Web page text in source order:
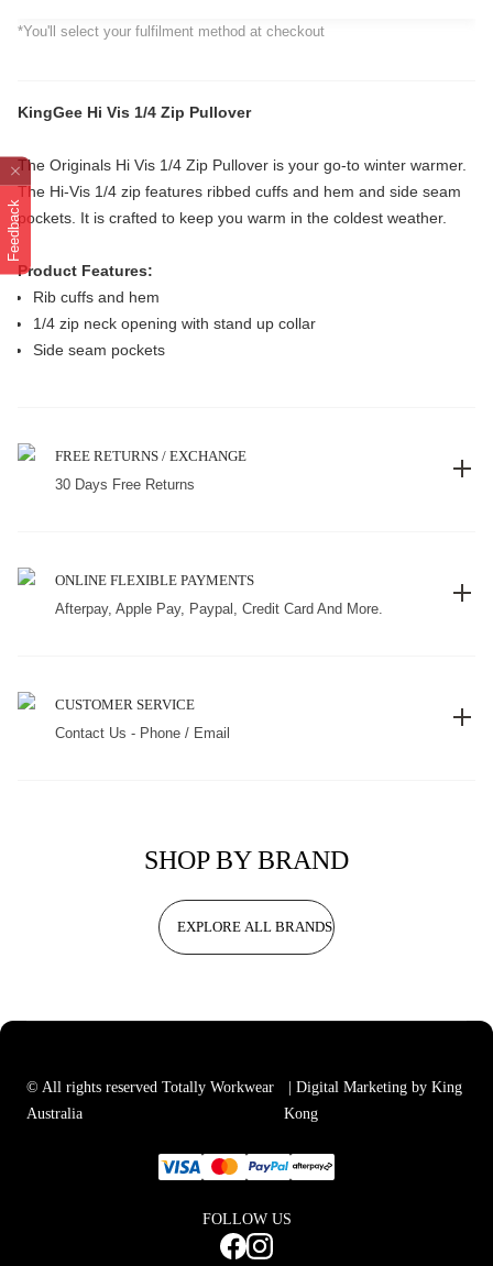
Feedback
*You'll select your fulfilment method at checkout
KingGee Hi Vis 1/4 Zip Pullover
The Originals Hi Vis 1/4 Zip Pullover is your go-to winter warmer.
The Hi-Vis 1/4 zip features ribbed cuffs and hem and side seam
pockets. It is crafted to keep you warm in the coldest weather.
Product Features:
Rib cuffs and hem
1/4 zip neck opening with stand up collar
Side seam pockets
FREE RETURNS / EXCHANGE
30 Days Free Returns
ONLINE FLEXIBLE PAYMENTS
Afterpay, Apple Pay, Paypal, Credit Card And More.
CUSTOMER SERVICE
Contact Us - Phone / Email
SHOP BY BRAND
EXPLORE ALL BRANDS
© All rights reserved Totally Workwear
Australia
| Digital Marketing by King
Kong
FOLLOW US